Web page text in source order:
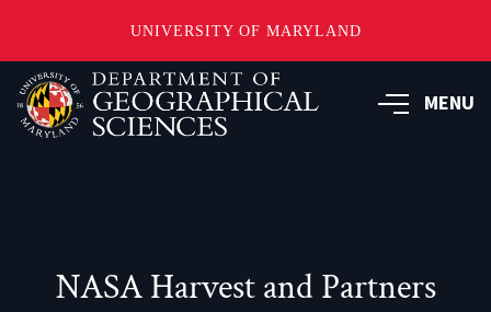
UNIVERSITY OF MARYLAND
Skip
to
main
MENU
NASA Harvest and Partners